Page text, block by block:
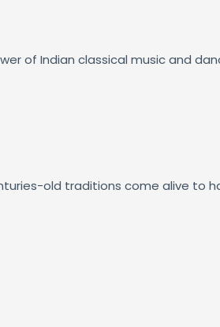
of Indian classical music and
old traditions come alive to